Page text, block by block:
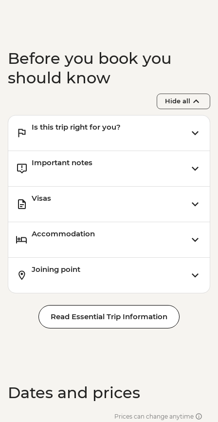
Before you book you
should know
Hide all
Is this trip right for you?
Important notes
Visas
Accommodation
Joining point
Read Essential Trip Information
Dates and prices
Prices can change anytime